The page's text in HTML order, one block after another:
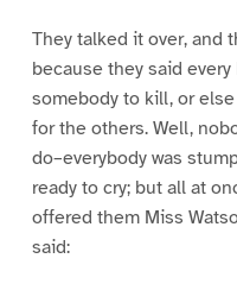
They talked it over, and
because they said
somebody to kill, or
for the others. Well,
do–everybody was
ready to cry; but all at
offered them Miss
said: